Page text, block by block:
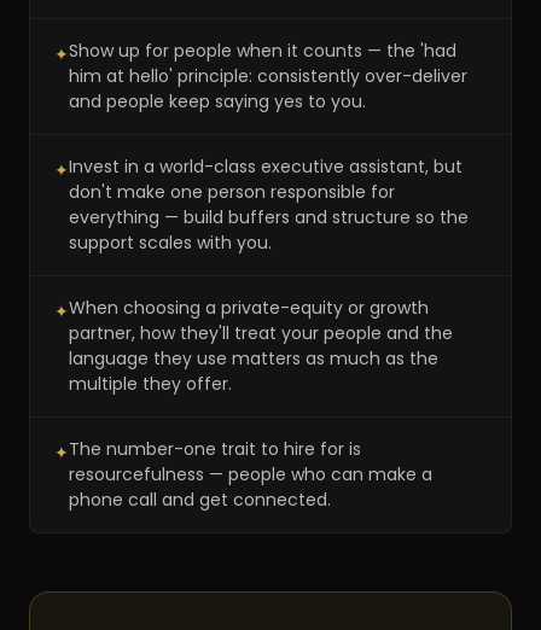
✦Show up for people when it counts — the 'had
him at hello' principle: consistently over-deliver
and people keep saying yes to you.
✦Invest in a world-class executive assistant, but
don't make one person responsible for
everything — build buffers and structure so the
support scales with you.
✦When choosing a private-equity or growth
partner, how they'll treat your people and the
language they use matters as much as the
multiple they offer.
✦The number-one trait to hire for is
resourcefulness — people who can make a
phone call and get connected.